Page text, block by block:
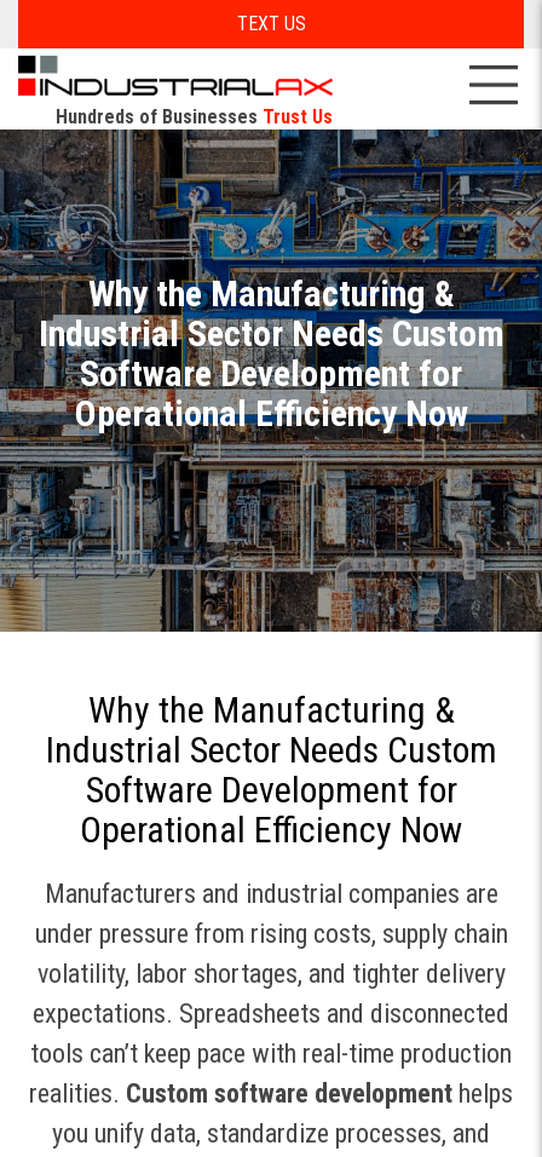
TEXT US
Hundreds of Businesses Trust Us
Why the Manufacturing &
Industrial Sector Needs Custom
Software Development for
Operational Efficiency Now
Why the Manufacturing &
Industrial Sector Needs Custom
Software Development for
Operational Efficiency Now
Manufacturers and industrial companies are
under pressure from rising costs, supply chain
volatility, labor shortages, and tighter delivery
expectations. Spreadsheets and disconnected
tools can’t keep pace with real-time production
realities. Custom software development helps
you unify data, standardize processes, and